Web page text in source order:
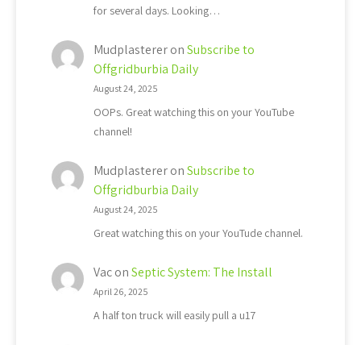
for several days. Looking…
MudplastereronSubscribe to
Offgridburbia Daily
August 24, 2025
OOPs. Great watching this on your YouTube
channel!
MudplastereronSubscribe to
Offgridburbia Daily
August 24, 2025
Great watching this on your YouTude channel.
VaconSeptic System: The Install
April 26, 2025
A half ton truck will easily pull a u17